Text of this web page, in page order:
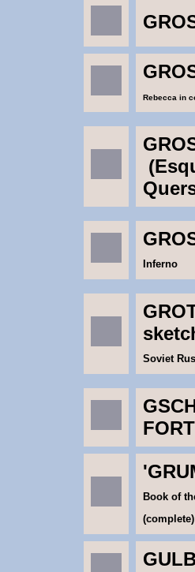
Rebecca in
Inferno
Soviet
Book of
(complete)